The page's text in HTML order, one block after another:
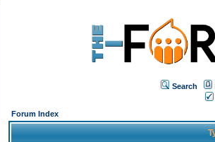
Search
Forum Index